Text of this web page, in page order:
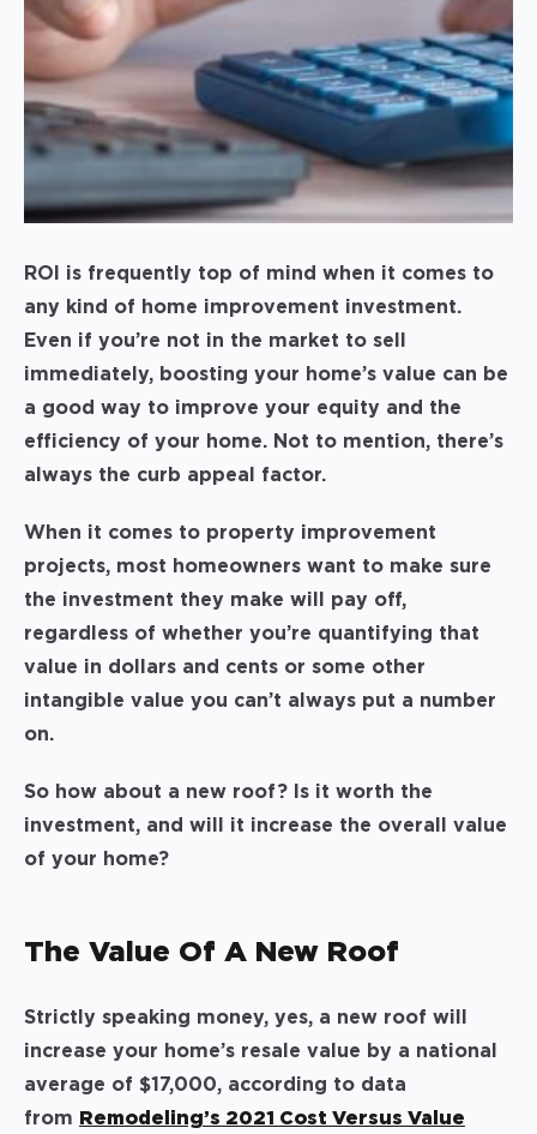
ROI is frequently top of mind when it comes to
any kind of home improvement investment.
Even if you’re not in the market to sell
immediately, boosting your home’s value can be
a good way to improve your equity and the
efficiency of your home. Not to mention, there’s
always the curb appeal factor.
When it comes to property improvement
projects, most homeowners want to make sure
the investment they make will pay off,
regardless of whether you’re quantifying that
value in dollars and cents or some other
intangible value you can’t always put a number
on.
So how about a new roof? Is it worth the
investment, and will it increase the overall value
of your home?
The Value Of A New Roof
Strictly speaking money, yes, a new roof will
increase your home’s resale value by a national
average of $17,000, according to data
from
Remodeling’s 2021 Cost Versus Value